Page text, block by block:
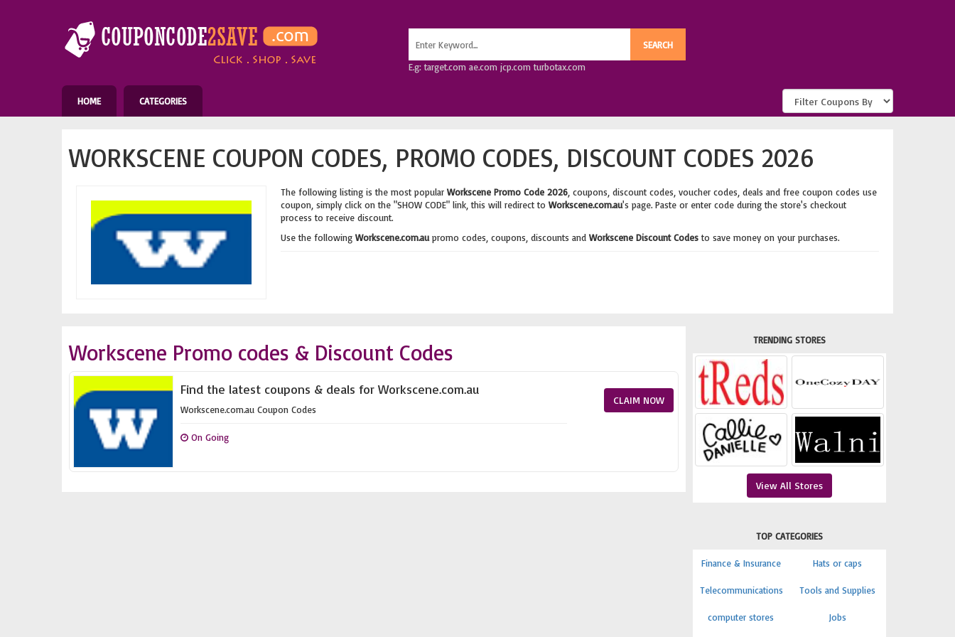
E.g: target.com ae.com jcp.com turbotax.com
HOME CATEGORIES
WORKSCENE COUPON CODES, PROMO CODES, DISCOUNT CODES 2026
The following listing is the most popular Workscene Promo Code 2026, coupons, discount codes, voucher codes, deals and free coupon codes use
coupon, simply click on the "SHOW CODE" link, this will redirect to Workscene.com.au's page. Paste or enter code during the store's checkout
process to receive discount.
Use the following Workscene.com.aupromo codes, coupons, discounts and Workscene Discount Codesto save money on your purchases.
Workscene Promo codes & Discount Codes
Find the latest coupons & deals for Workscene.com.au
Workscene.com.au Coupon Codes
On Going
CLAIM NOW
TRENDING STORES
View All Stores
TOP CATEGORIES
Finance & Insurance Hats or caps
Telecommunications Tools and Supplies
computer stores Jobs